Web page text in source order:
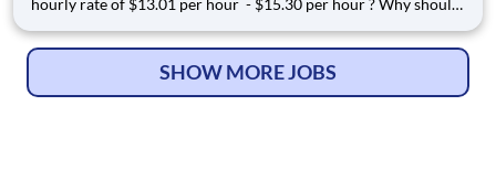
hourly rate of $13.01 per hour - $15.30 per hour ? Why should
for a career with unmatched earning potential you’ve come to
SHOW MORE JOBS